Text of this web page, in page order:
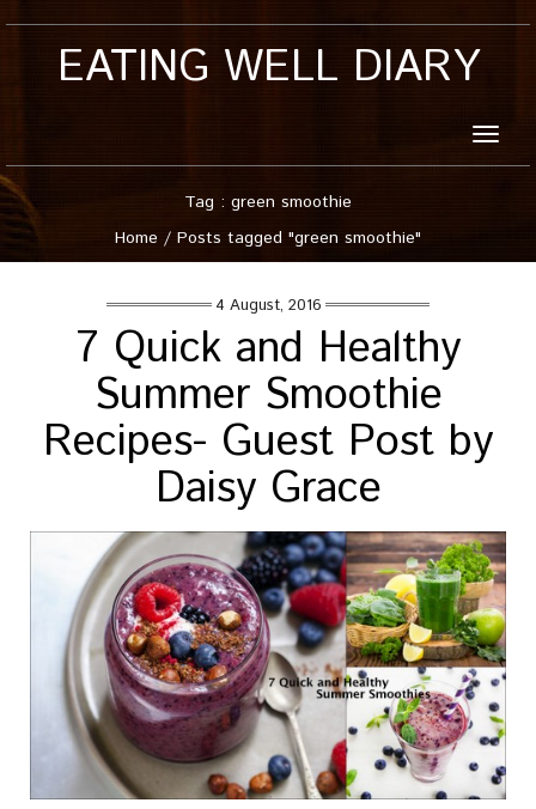
EATING WELL DIARY
Toggle
Tag : green smoothie
Home / Posts tagged "green smoothie"
4 August, 2016
7 Quick and Healthy
Summer Smoothie
Recipes- Guest Post by
Daisy Grace